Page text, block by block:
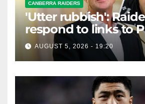
CANBERRA RAIDERS
'Utter rubbish':
respond to links to
prop
AUGUST 5, 2026 - 19:20